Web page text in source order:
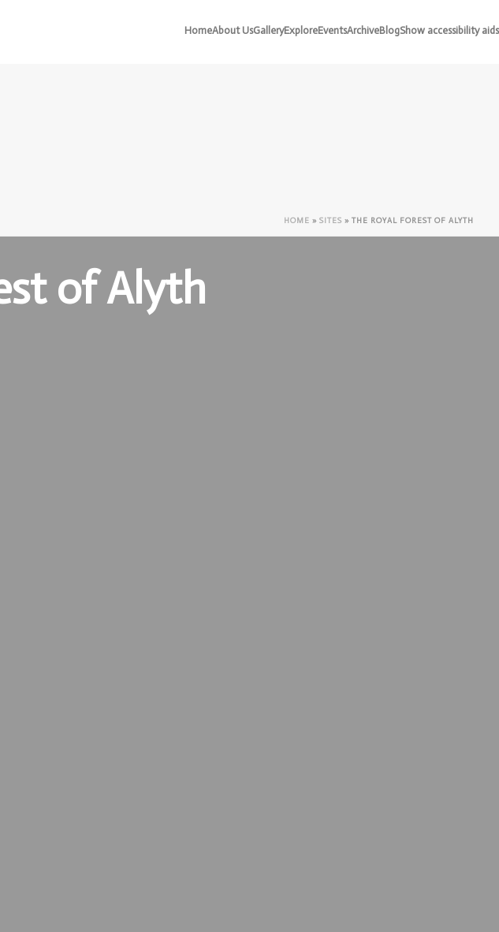
HomeAbout UsGalleryExploreEventsArchiveBlogShow accessibility aids
HOME » SITES » THE ROYAL FOREST OF ALYTH
of Alyth